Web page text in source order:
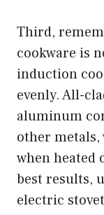
Third,
cookware is
induction
evenly. All-
aluminum
other metals,
when heated
best results,
electric